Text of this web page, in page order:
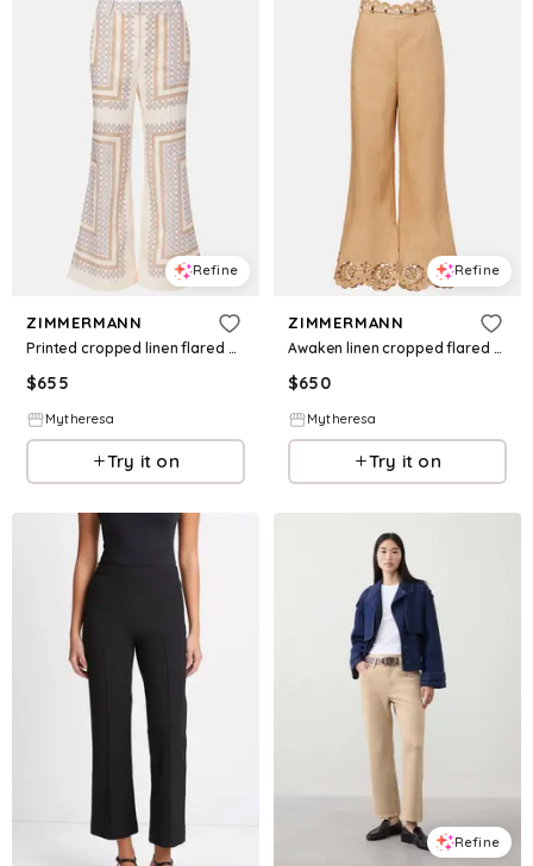
Refine
ZIMMERMANN
Printed cropped linen flared pants
$655
Mytheresa
Try it on
Refine
ZIMMERMANN
Awaken linen cropped flared pants
$650
Mytheresa
Try it on
Refine